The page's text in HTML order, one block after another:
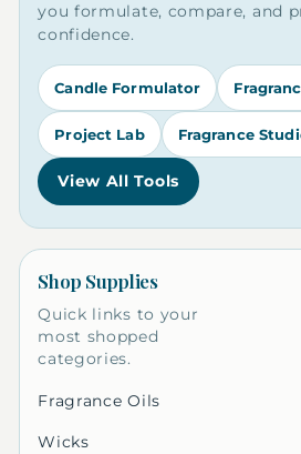
you formulate, compare, and
confidence.
Candle Formulator
Project Lab Fragrance
View All Tools
Shop Supplies
Quick links to your
most shopped
categories.
Fragrance Oils
Wicks